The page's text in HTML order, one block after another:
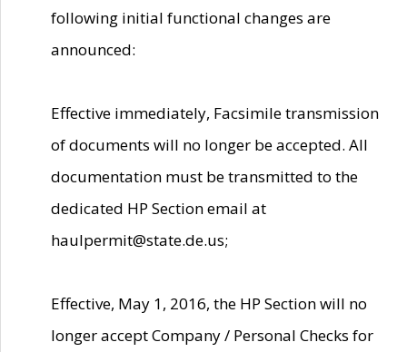
following initial functional changes are
announced:
Effective immediately, Facsimile transmission
of documents will no longer be accepted. All
documentation must be transmitted to the
dedicated HP Section email at
haulpermit@state.de.us;
Effective, May 1, 2016, the HP Section will no
longer accept Company / Personal Checks for